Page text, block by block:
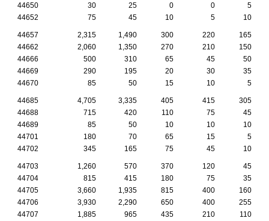
44650
30 25 0 0
5
44652
75 45 10 5 10
44657 2,315 1,490 300 220
165
44662
2,060 1,350 270 210
150
44666
500 310 65 45
50
44669
290 195 20 30
35
44670
85 50 15 10 5
44685 4,705 3,335 405 415
305
44688
715 420 110 75
45
44689
85 50 10 10
10
44701
180 70 65 15
5
44702
345 165 75 45 10
44703 1,260 570 370 120
45
44704
815 415 180 75
35
44705
3,660 1,935 815 400
160
44706
3,930 2,290 650 400
255
44707
1,885 965 435 210 110